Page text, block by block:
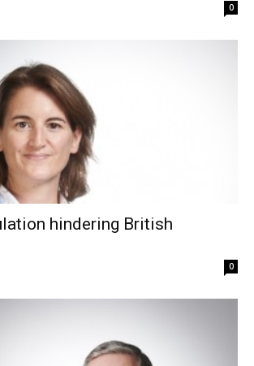
0
hindering British
0